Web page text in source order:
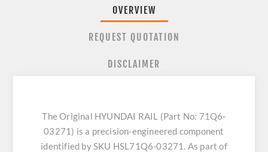
OVERVIEW
REQUEST QUOTATION
DISCLAIMER
The Original HYUNDAI RAIL (Part No: 71Q6-
03271) is a precision-engineered component
identified by SKU HSL71Q6-03271. As part of